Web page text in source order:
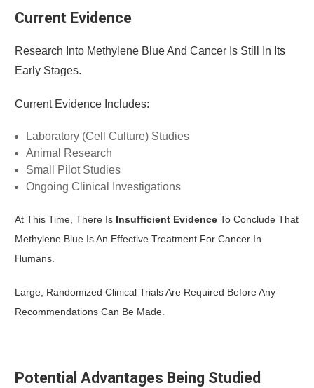
Current Evidence
Research Into Methylene Blue And Cancer Is Still In Its
Early Stages.
Current Evidence Includes:
Laboratory (cell Culture) Studies
Animal Research
Small Pilot Studies
Ongoing Clinical Investigations
At This Time, There Is Insufficient EvidenceTo Conclude That
Methylene Blue Is An Effective Treatment For Cancer In
Humans.
Large, Randomized Clinical Trials Are Required Before Any
Recommendations Can Be Made.
Potential Advantages Being Studied